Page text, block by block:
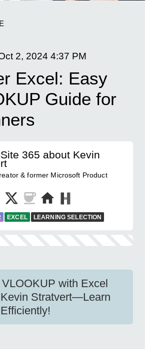
2, 2024 4:37 PM
Excel: Easy
Guide for
365 about Kevin
& former Microsoft Product
EXCEL LEARNING SELECTION
with Excel
Stratvert—Learn